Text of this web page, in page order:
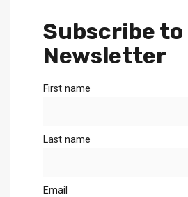
Subscribe
Newsletter
First name
Last name
Email